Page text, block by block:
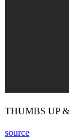
THUMBS UP
source